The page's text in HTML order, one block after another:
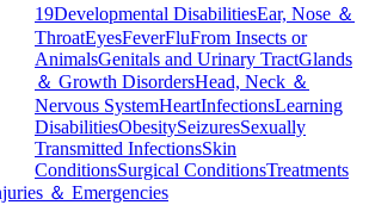
19Developmental DisabilitiesEar, Nose ＆
ThroatEyesFeverFluFrom Insects or
AnimalsGenitals and Urinary TractGlands
＆ Growth DisordersHead, Neck ＆
Nervous SystemHeartInfectionsLearning
DisabilitiesObesitySeizuresSexually
Transmitted InfectionsSkin
ConditionsSurgical ConditionsTreatments
＆ Emergencies